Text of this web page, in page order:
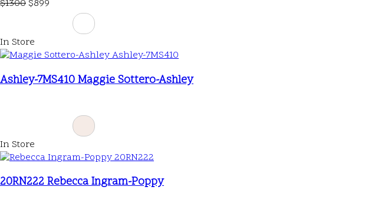
$1300 $899
In Store
Ashley-7MS410 Maggie Sottero-Ashley
In Store
20RN222 Rebecca Ingram-Poppy